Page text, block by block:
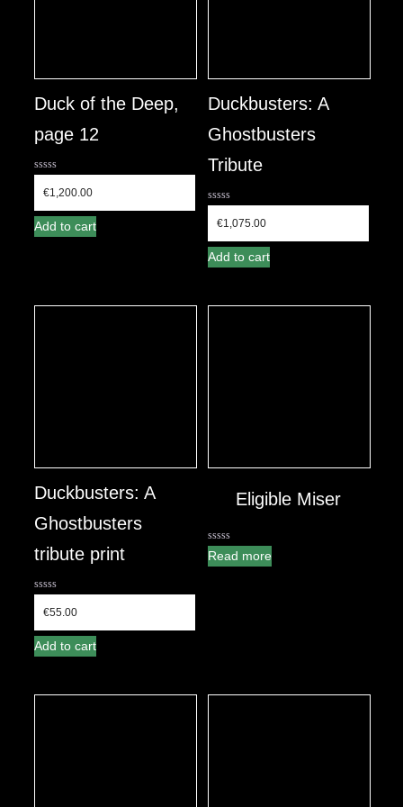
Duck of the Deep,
page 12
out
5
€1,200.00
Add to cart
Duckbusters: A
Ghostbusters
Tribute
out
5
€1,075.00
Add to cart
Duckbusters: A
Ghostbusters
tribute print
out
5
€55.00
Add to cart
Eligible Miser
0
out
Read more